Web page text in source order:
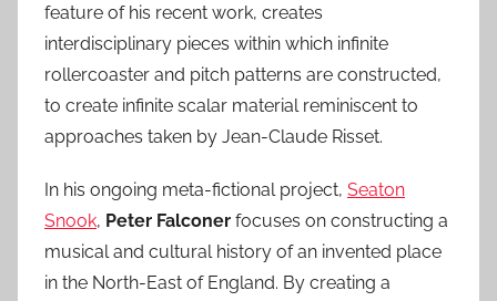
feature of his recent work, creates
interdisciplinary pieces within which infinite
rollercoaster and pitch patterns are constructed,
to create infinite scalar material reminiscent to
approaches taken by Jean-Claude Risset.
In his ongoing meta-fictional project, Seaton
Snook, Peter Falconer focuses on constructing a
musical and cultural history of an invented place
in the North-East of England. By creating a